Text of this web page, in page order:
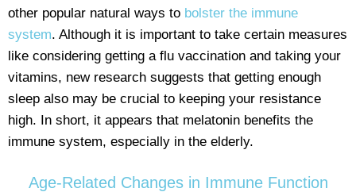
other popular natural ways to bolster the immune
system. Although it is important to take certain measures
like considering getting a flu vaccination and taking your
vitamins, new research suggests that getting enough
sleep also may be crucial to keeping your resistance
high. In short, it appears that melatonin benefits the
immune system, especially in the elderly.
Age-Related Changes in Immune Function